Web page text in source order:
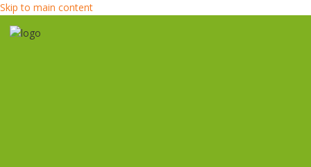
Skip to main content